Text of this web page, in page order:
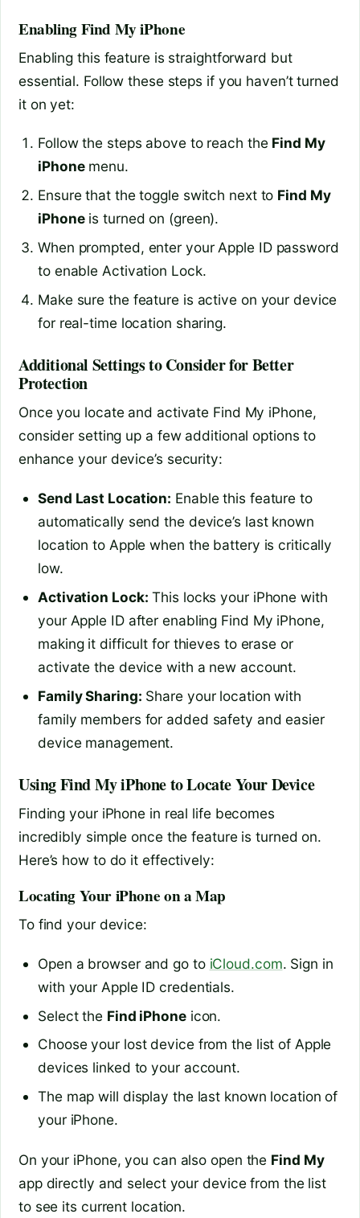
Enabling Find My iPhone
Enabling this feature is straightforward but
essential. Follow these steps if you haven’t turned
it on yet:
Follow the steps above to reach the Find My
iPhonemenu.
Ensure that the toggle switch next to Find My
iPhoneis turned on (green).
When prompted, enter your Apple ID password
to enable Activation Lock.
Make sure the feature is active on your device
for real-time location sharing.
Additional Settings to Consider for Better
Protection
Once you locate and activate Find My iPhone,
consider setting up a few additional options to
enhance your device’s security:
Send Last Location: Enable this feature to
automatically send the device’s last known
location to Apple when the battery is critically
low.
Activation Lock: This locks your iPhone with
your Apple ID after enabling Find My iPhone,
making it difficult for thieves to erase or
activate the device with a new account.
Family Sharing: Share your location with
family members for added safety and easier
device management.
Using Find My iPhone to Locate Your Device
Finding your iPhone in real life becomes
incredibly simple once the feature is turned on.
Here’s how to do it effectively:
Locating Your iPhone on a Map
To find your device:
Open a browser and go to iCloud.com. Sign in
with your Apple ID credentials.
Select the Find iPhoneicon.
Choose your lost device from the list of Apple
devices linked to your account.
The map will display the last known location of
your iPhone.
On your iPhone, you can also open the Find My
app directly and select your device from the list
to see its current location.